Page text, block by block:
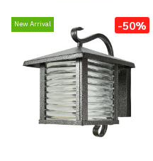
New Arrival -50%